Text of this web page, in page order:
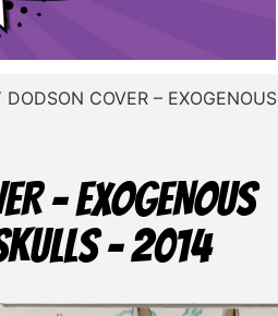
COVER – EXOGENOUS
– EXOGENOUS
– 2014